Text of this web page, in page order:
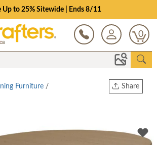
Up to 25% Sitewide | Ends 8/11
0
Share
Furniture /